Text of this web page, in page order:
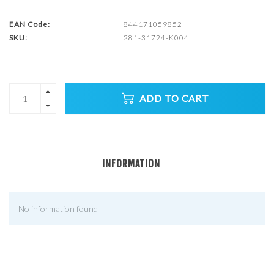
EAN Code:
844171059852
SKU:
281-31724-K004
ADD TO CART
INFORMATION
No information found